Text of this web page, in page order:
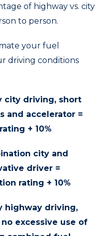
of highway vs. city
to person.
your fuel
driving conditions
city driving, short
and accelerator =
+ 10%
city and
driver =
rating + 10%
highway driving,
excessive use of